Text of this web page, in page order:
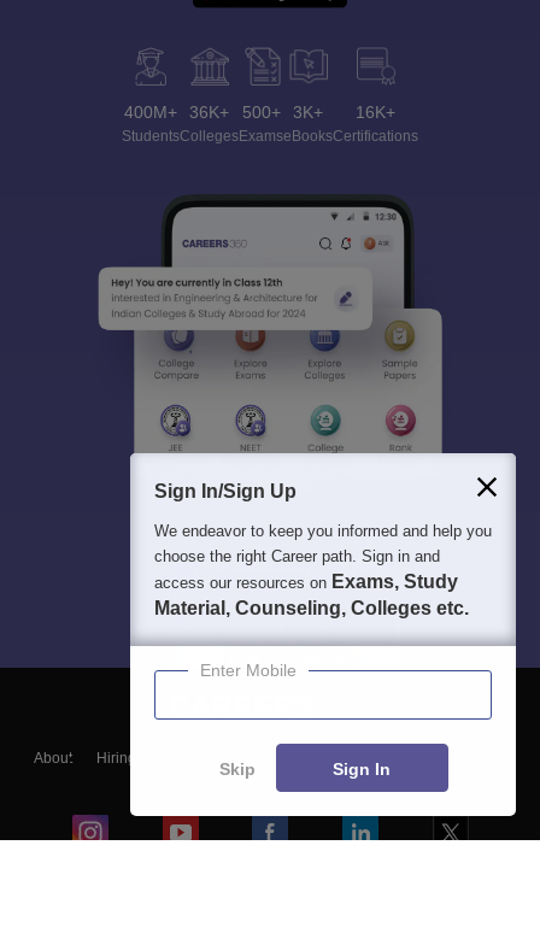
400M+
Students
36K+
Colleges
500+
Exams
3K+
eBooks
16K+
Certifications
About Hiring
Blogs
Sign In/Sign Up
We endeavor to keep you informed and help you
choose the right Career path. Sign in and
access our resources on Exams, Study
Material, Counseling, Colleges etc.
Enter Mobile
Skip Sign In